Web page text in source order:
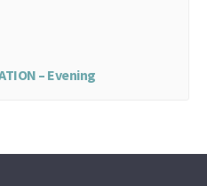
– Evening